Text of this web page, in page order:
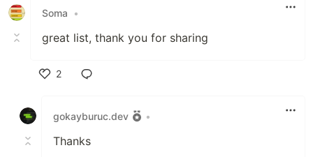
Soma
•
great list, thank you for sharing
2
gokayburuc.dev
•
Thanks